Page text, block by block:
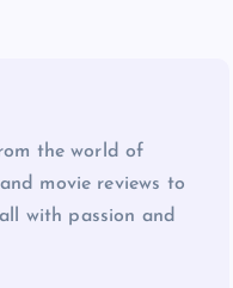
the world of
movie reviews to
with passion and